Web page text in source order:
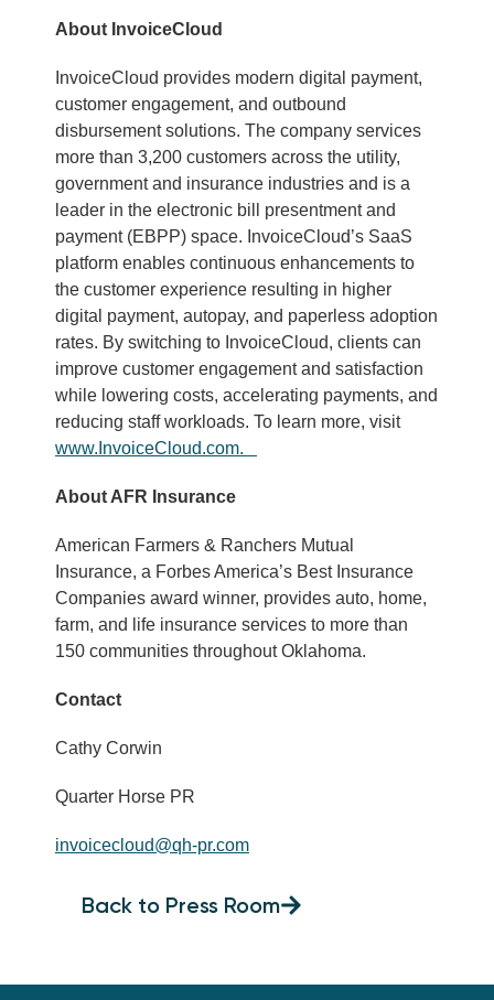
About InvoiceCloud
InvoiceCloud provides modern digital payment,
customer engagement, and outbound
disbursement solutions. The company services
more than 3,200 customers across the utility,
government and insurance industries and is a
leader in the electronic bill presentment and
payment (EBPP) space. InvoiceCloud’s SaaS
platform enables continuous enhancements to
the customer experience resulting in higher
digital payment, autopay, and paperless adoption
rates. By switching to InvoiceCloud, clients can
improve customer engagement and satisfaction
while lowering costs, accelerating payments, and
reducing staff workloads. To learn more, visit
www.InvoiceCloud.com.
About AFR Insurance
American Farmers & Ranchers Mutual
Insurance, a Forbes America’s Best Insurance
Companies award winner, provides auto, home,
farm, and life insurance services to more than
150 communities throughout Oklahoma.
Contact
Cathy Corwin
Quarter Horse PR
invoicecloud@qh-pr.com
Back to Press Room